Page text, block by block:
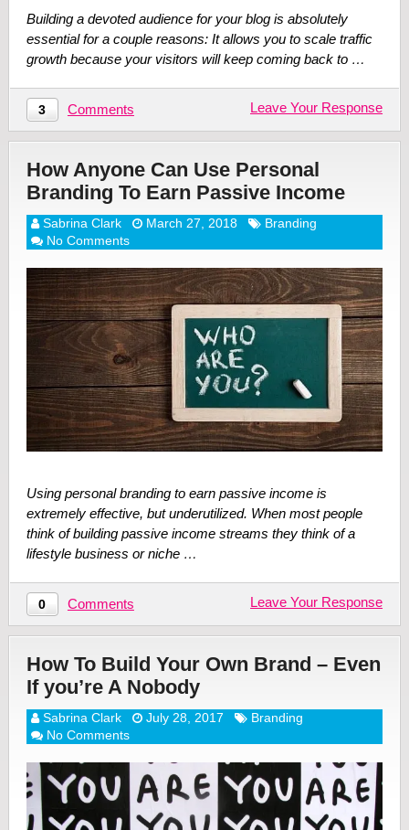
Building a devoted audience for your blog is absolutely
essential for a couple reasons: It allows you to scale traffic
growth because your visitors will keep coming back to …
3 Comments Leave Your Response
How Anyone Can Use Personal
Branding To Earn Passive Income
Sabrina Clark March 27, 2018
Branding
No Comments
Using personal branding to earn passive income is
extremely effective, but underutilized. When most people
think of building passive income streams they think of a
lifestyle business or niche …
0 Comments Leave Your Response
How To Build Your Own Brand – Even
If you’re A Nobody
Sabrina Clark July 28, 2017
Branding
No Comments